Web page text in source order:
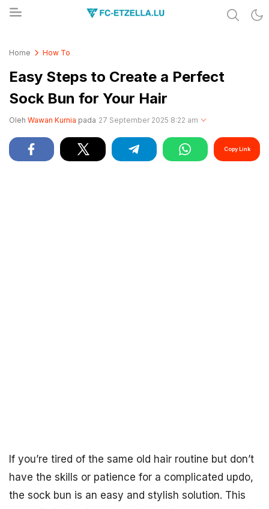
Home How To
Easy Steps to Create a Perfect
Sock Bun for Your Hair
Oleh Wawan Kurnia pada 27 September 2025 8:22 am
Copy Link
If you’re tired of the same old hair routine but don’t
have the skills or patience for a complicated updo,
the sock bun is an easy and stylish solution. This